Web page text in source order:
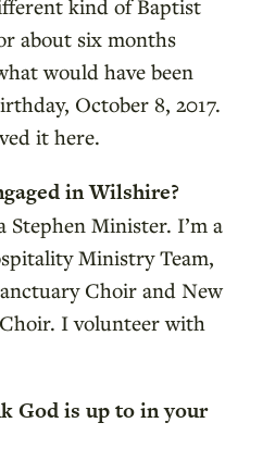
kind of Baptist
about six months
would have been
October 8, 2017.
it here.
in Wilshire?
Stephen Minister. I’m a
Ministry Team,
Choir and New
I volunteer with
God is up toin your